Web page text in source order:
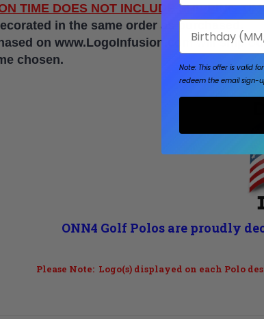
TIME DOES NOT INCLUDE SHIPPING
in the same order as purchased.
on www.LogoInfusion.com will ship
chosen.
ONN4 Golf Polos are proudly
Please Note: Logo(s) displayed on each Polo
Note: This offer is valid
redeem the email sign-